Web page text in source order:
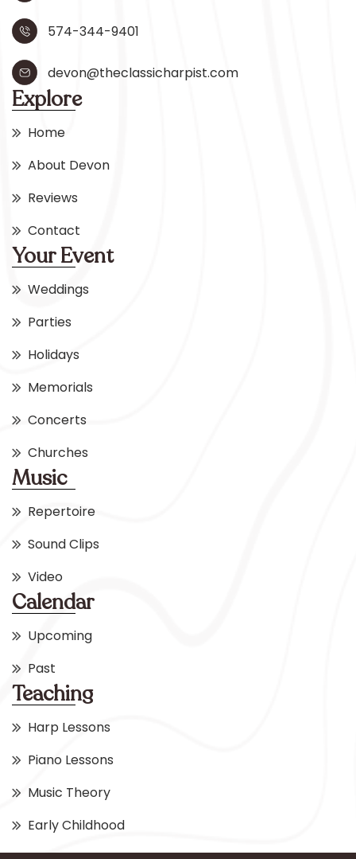
574-344-9401
devon@theclassicharpist.com
Explore
Home
About Devon
Reviews
Contact
Your Event
Weddings
Parties
Holidays
Memorials
Concerts
Churches
Music
Repertoire
Sound Clips
Video
Calendar
Upcoming
Past
Teaching
Harp Lessons
Piano Lessons
Music Theory
Early Childhood